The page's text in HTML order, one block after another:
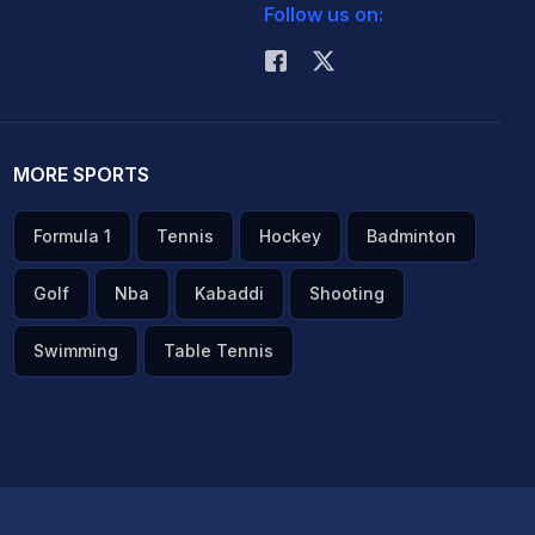
Follow us on:
MORE SPORTS
Formula 1 Tennis Hockey Badminton
Golf Nba Kabaddi Shooting
Swimming Table Tennis